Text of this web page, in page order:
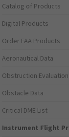
Catalog of Products
Digital Products
Order FAA Products
Aeronautical Data
Obstruction Evaluation
Obstacle Data
Critical DME List
Instrument Flight